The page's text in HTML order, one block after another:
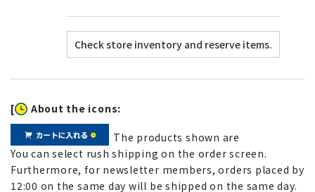
[ About the icons:
The products shown are
You can select rush shipping on the order screen.
Furthermore, for newsletter members, orders placed by
12:00 on the same day will be shipped on the same day.